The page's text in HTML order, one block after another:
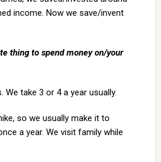
income. Now we save/invent
thing to spend money on/your
We take 3 or 4 a year usually.
so we usually make it to
a year. We visit family while